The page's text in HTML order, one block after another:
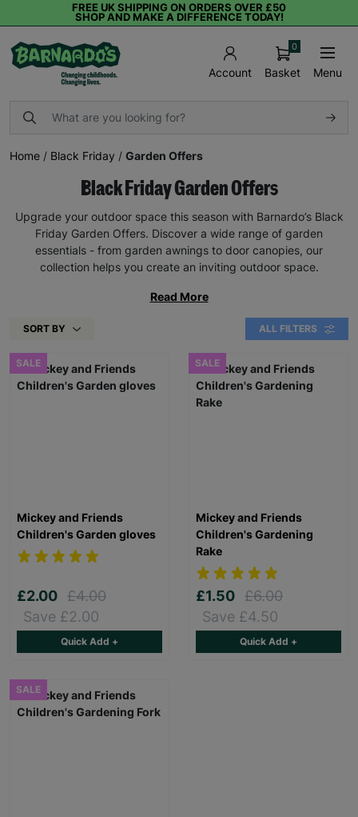
FREE UK SHIPPING ON ORDERS OVER £50
SHOP AND MAKE A DIFFERENCE TODAY!
Account Basket
0
Menu
Home / Black Friday / Garden Offers
Black Friday Garden Offers
Upgrade your outdoor space this season with Barnardo’s Black
Friday Garden Offers. Discover a wide range of garden
essentials - from garden awnings to door canopies, our
collection helps you create an inviting outdoor space.
Read More
SORT BY ALL FILTERS
SALE
Mickey and Friends
Children's Garden gloves
£2.00 £4.00
Save £2.00
Quick Add +
SALE
Mickey and Friends
Children's Gardening
Rake
£1.50 £6.00
Save £4.50
Quick Add +
SALE